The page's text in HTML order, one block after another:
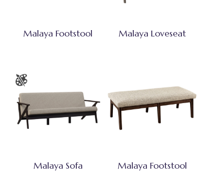
Malaya Footstool Malaya Loveseat
Malaya Sofa Malaya Footstool